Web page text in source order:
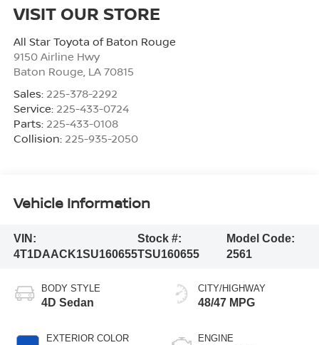
VISIT OUR STORE
All Star Toyota of Baton Rouge
9150 Airline Hwy
Baton Rouge LA 70815
Sales: 225-378-2292
Service: 225-433-0724
Parts: 225-433-0108
Collision: 225-935-2050
Vehicle Information
VIN:
4T1DAACK1SU160655
Stock #:
TSU160655
Model Code:
2561
BODY STYLE
4D Sedan
EXTERIOR COLOR
CITY/HIGHWAY
48/47 MPG
ENGINE